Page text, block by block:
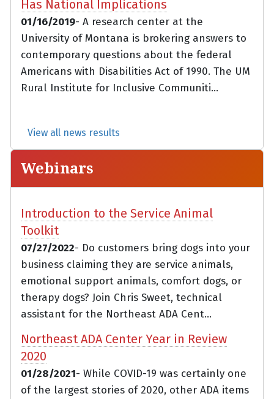
Has National Implications
01/16/2019- A research center at the
University of Montana is brokering answers to
contemporary questions about the federal
Americans with Disabilities Act of 1990. The UM
Rural Institute for Inclusive Communiti...
View all news results
Webinars
Introduction to the Service Animal
Toolkit
07/27/2022- Do customers bring dogs into your
business claiming they are service animals,
emotional support animals, comfort dogs, or
therapy dogs? Join Chris Sweet, technical
assistant for the Northeast ADA Cent...
Northeast ADA Center Year in Review
2020
01/28/2021- While COVID-19 was certainly one
of the largest stories of 2020, other ADA items